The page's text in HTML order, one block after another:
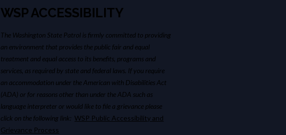
WSP ACCESSIBILITY
The Washington State Patrol is firmly committed to providing
an environment that provides the public fair and equal
treatment and equal access to its benefits, programs and
services, as required by state and federal laws. If you require
an accommodation under the American with Disabilities Act
(ADA) or for reasons other than under the ADA such as
language interpreter or would like to file a grievance please
click on the following link:WSP Public Accessibility and
Grievance Process